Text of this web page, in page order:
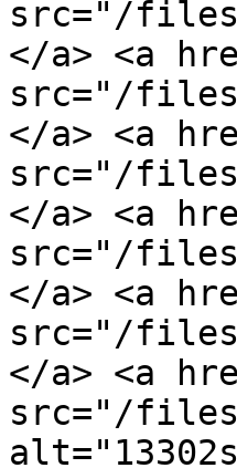
src="/files/
</a> <a
src="/files/
</a> <a
src="/files/
</a> <a
src="/files/
</a> <a
src="/files/
</a> <a
src="/files/